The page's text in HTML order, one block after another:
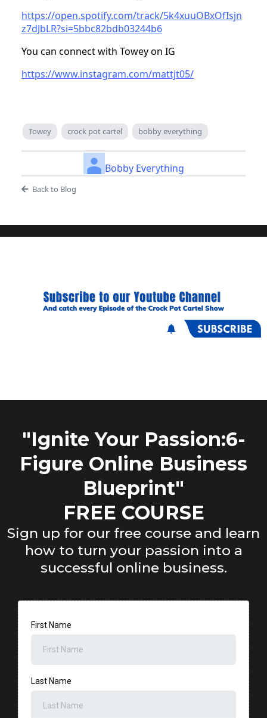
https://open.spotify.com/track/5k4xuuOBxOfIsjn
z7dJbLR?si=5bbc82bdb03244b6
You can connect with Towey on IG
https://www.instagram.com/mattjt05/
Towey crock pot cartel bobby everything
Bobby Everything
Back to Blog
"Ignite Your Passion:6-
Figure Online Business
Blueprint"
FREE COURSE
Sign up for our free course and learn
how to turn your passion into a
successful online business.
First Name
Last Name